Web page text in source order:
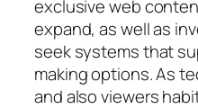
exclusive web
expand, as well as
seek systems that
making options. As
and also viewers